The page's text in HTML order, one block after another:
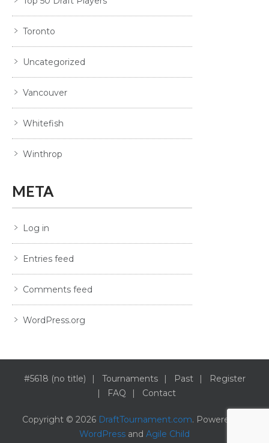
Toronto
Uncategorized
Vancouver
Whitefish
Winthrop
META
Log in
Entries feed
Comments feed
WordPress.org
#5618 (no title) Tournaments Past
Register
FAQ
Contact
Copyright © 2026 DraftTournament.com. Powered by
WordPress and Agile Child